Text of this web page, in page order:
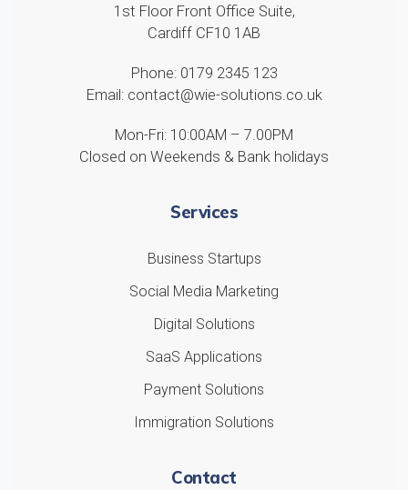
1st Floor Front Office Suite,
Cardiff CF10 1AB
Phone: 0179 2345 123
Email: contact@wie-solutions.co.uk
Mon-Fri: 10:00AM – 7.00PM
Closed on Weekends & Bank holidays
Services
Business Startups
Social Media Marketing
Digital Solutions
SaaS Applications
Payment Solutions
Immigration Solutions
Contact